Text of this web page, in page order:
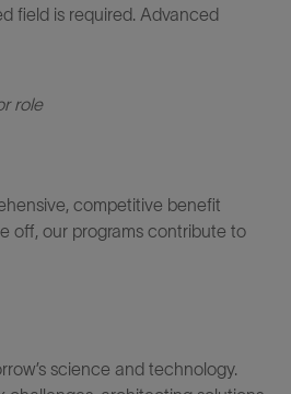
field is required. Advanced
role
competitive benefit
off, our programs contribute to
science and technology.